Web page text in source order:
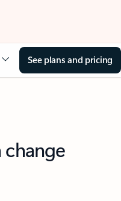
See plans and pricing